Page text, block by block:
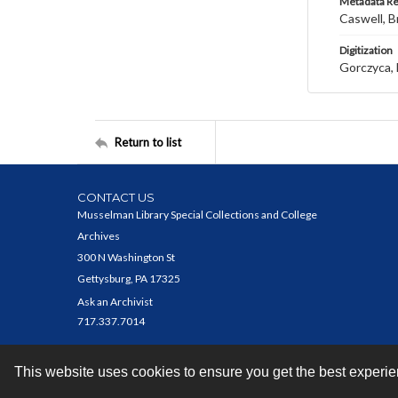
This website uses cookies to ensure you get the best
Caswell,
Digitization
Gorczyca,
Return to list
CONTACT US
Musselman Library Special Collections and College
Archives
300 N Washington St
Gettysburg, PA 17325
Ask an Archivist
717.337.7014
Contact